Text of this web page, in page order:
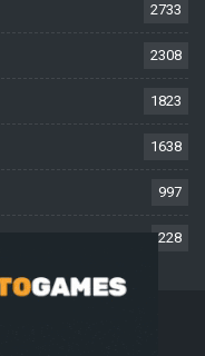
2733
2308
1823
1638
997
228